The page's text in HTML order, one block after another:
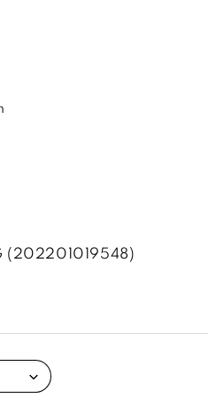
(202201019548)